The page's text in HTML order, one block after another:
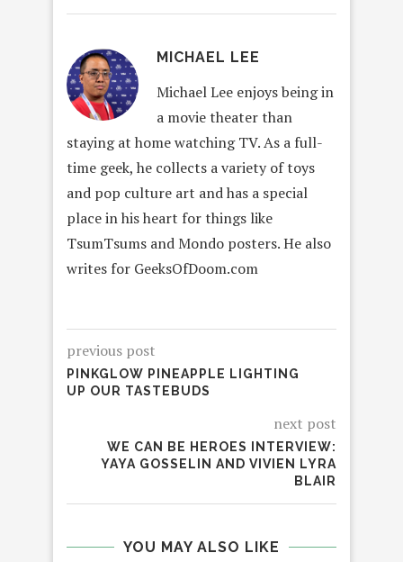
MICHAEL LEE
Michael Lee enjoys being in
a movie theater than
staying at home watching TV. As a full-
time geek, he collects a variety of toys
and pop culture art and has a special
place in his heart for things like
TsumTsums and Mondo posters. He also
writes for GeeksOfDoom.com
previous post
PINKGLOW PINEAPPLE LIGHTING
UP OUR TASTEBUDS
next post
WE CAN BE HEROES INTERVIEW:
YAYA GOSSELIN AND VIVIEN LYRA
BLAIR
YOU MAY ALSO LIKE